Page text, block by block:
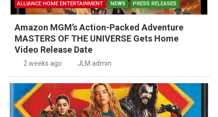
ALLIANCE HOME ENTERTAINMENT NEWS PRESS RELEASES
Amazon MGM’s Action-Packed Adventure
MASTERS OF THE UNIVERSE Gets Home
Video Release Date
2 weeks ago JLM admin